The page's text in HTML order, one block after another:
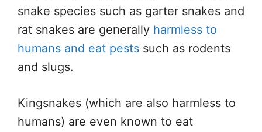
snake species such as garter snakes and
rat snakes are generally harmless to
humans and eat pests such as rodents
and slugs.
Kingsnakes (which are also harmless to
humans) are even known to eat